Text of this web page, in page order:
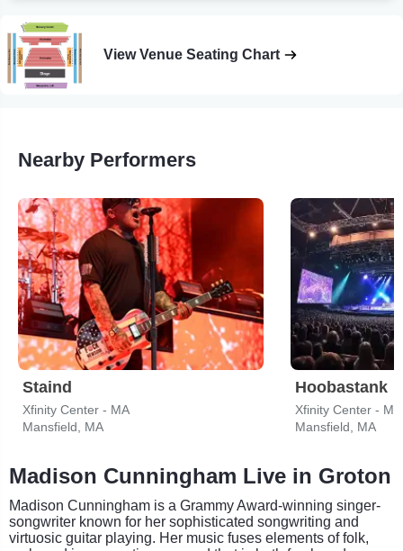
View Venue Seating Chart
Nearby Performers
Staind
Xfinity Center - MA
Mansfield, MA
Hoobastank
Xfinity Center - MA
Mansfield, MA
Madison Cunningham Live in Groton
Madison Cunningham is a Grammy Award-winning singer-
songwriter known for her sophisticated songwriting and
virtuosic guitar playing. Her music fuses elements of folk,